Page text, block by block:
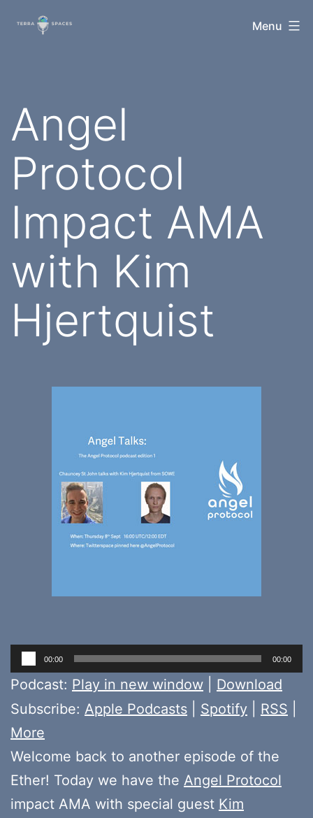
TerraSpaces Menu
Angel
Protocol
Impact AMA
with Kim
Hjertquist
Audio
Player
00:00 00:00
Podcast: Play in new window
Download
Subscribe: Apple Podcasts Spotify RSS
More
Welcome back to another episode of the
Ether! Today we have the Angel Protocol
impact AMA with special guest Kim